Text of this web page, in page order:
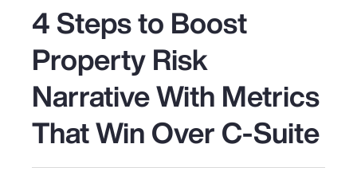
4 Steps to Boost
Property Risk
Narrative With Metrics
That Win Over C-Suite